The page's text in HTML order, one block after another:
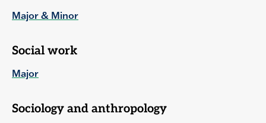
Major & Minor
Social work
Major
Sociology and anthropology